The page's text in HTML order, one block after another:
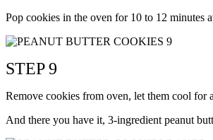
Pop cookies in the oven for 10 to 12 minutes
STEP 9
Remove cookies from oven, let them cool for
And there you have it, 3-ingredient peanut